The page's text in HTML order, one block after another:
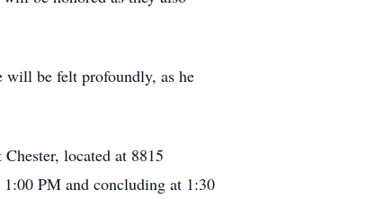
will be felt profoundly, as he
located at 8815
PM and concluding at 1:30